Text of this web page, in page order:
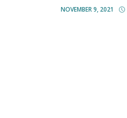
NOVEMBER 9, 2021